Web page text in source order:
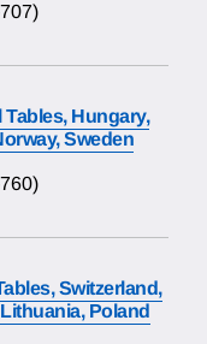
Hungary,
Sweden
Switzerland,
Poland